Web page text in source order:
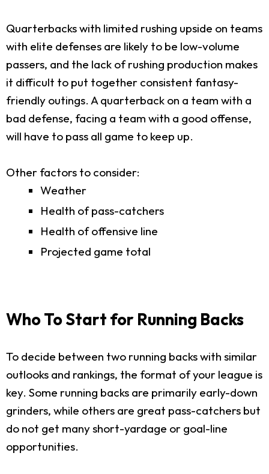
Quarterbacks with limited rushing upside on teams
with elite defenses are likely to be low-volume
passers, and the lack of rushing production makes
it difficult to put together consistent fantasy-
friendly outings. A quarterback on a team with a
bad defense, facing a team with a good offense,
will have to pass all game to keep up.
Other factors to consider:
Weather
Health of pass-catchers
Health of offensive line
Projected game total
Who To Start for Running Backs
To decide between two running backs with similar
outlooks and rankings, the format of your league is
key. Some running backs are primarily early-down
grinders, while others are great pass-catchers but
do not get many short-yardage or goal-line
opportunities.